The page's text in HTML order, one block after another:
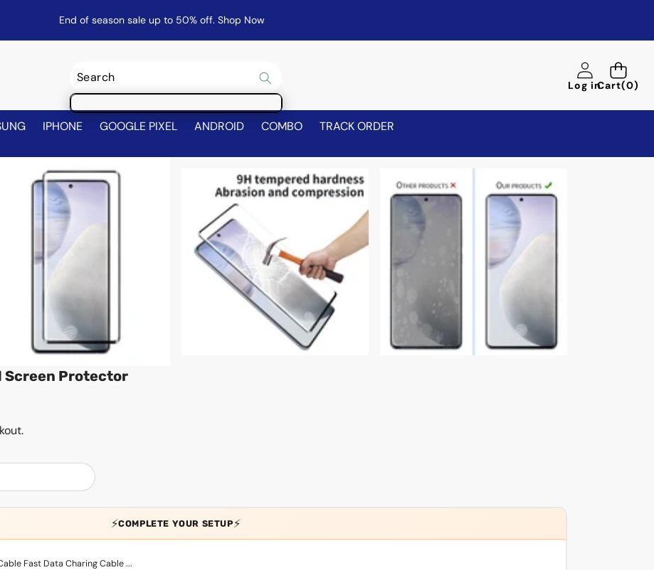
End of season sale up to 50% off. Shop Now
Log inCart(0)
0
items
IPHONE GOOGLE PIXEL ANDROID COMBO TRACK ORDER
Screen Protector
⚡COMPLETE YOUR SETUP⚡
Fast Data Charing Cable ...